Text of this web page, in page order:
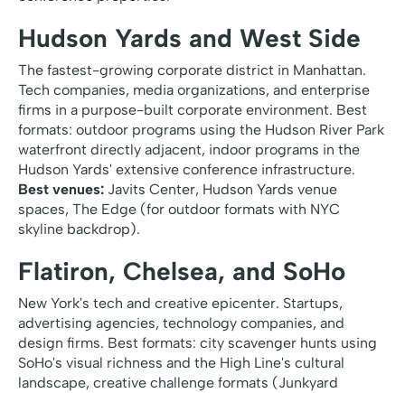
Hudson Yards and West Side
The fastest-growing corporate district in Manhattan.
Tech companies, media organizations, and enterprise
firms in a purpose-built corporate environment. Best
formats: outdoor programs using the Hudson River Park
waterfront directly adjacent, indoor programs in the
Hudson Yards' extensive conference infrastructure.
Best venues: Javits Center, Hudson Yards venue
spaces, The Edge (for outdoor formats with NYC
skyline backdrop).
Flatiron, Chelsea, and SoHo
New York's tech and creative epicenter. Startups,
advertising agencies, technology companies, and
design firms. Best formats: city scavenger hunts using
SoHo's visual richness and the High Line's cultural
landscape, creative challenge formats (Junkyard